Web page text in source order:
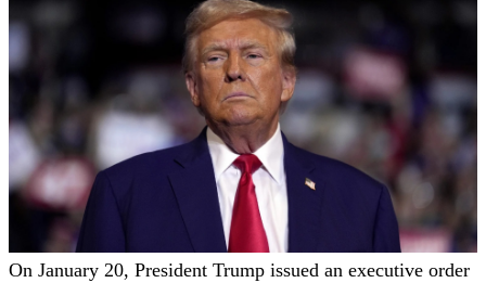
On January 20, President Trump issued an executive order